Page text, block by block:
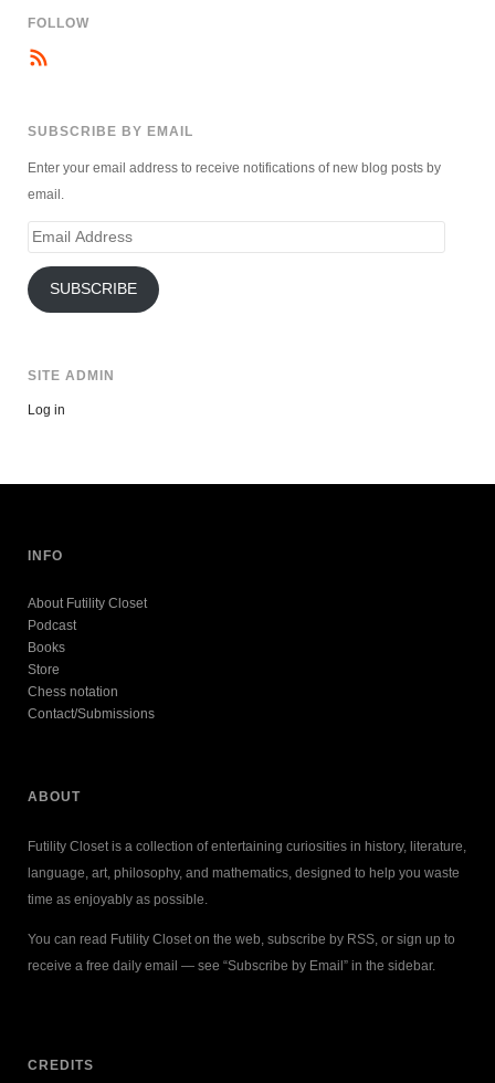
FOLLOW
SUBSCRIBE BY EMAIL
Enter your email address to receive notifications of new blog posts by
email.
Email
SUBSCRIBE
SITE ADMIN
Log in
INFO
About Futility Closet
Podcast
Books
Store
Chess notation
Contact/Submissions
ABOUT
Futility Closet is a collection of entertaining curiosities in history, literature,
language, art, philosophy, and mathematics, designed to help you waste
time as enjoyably as possible.
You can read Futility Closet on the web, subscribe by RSS, or sign up to
receive a free daily email — see “Subscribe by Email” in the sidebar.
CREDITS